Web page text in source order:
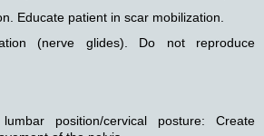
Educate patient in scar mobilization.
(nerve glides). Do not reproduce
position/cervical posture: Create